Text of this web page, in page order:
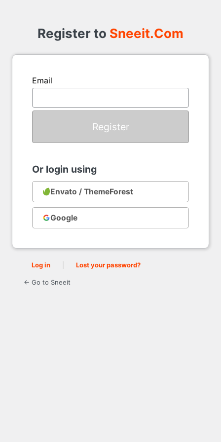
Register to Sneeit.Com
Email
Or login using
Envato / ThemeForest
Google
Log in Lost your password?
← Go to Sneeit